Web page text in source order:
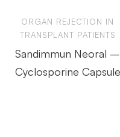
ORGAN REJECTION IN
TRANSPLANT PATIENTS
Sandimmun Neoral –
Cyclosporine Capsule